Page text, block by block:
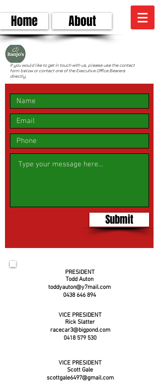
Home About
If you would like to get in touch with us, please use the contact
form below or contact one of the Executive Office Bearers
directly.
Submit
PRESIDENT
Todd Auton
toddyauton@y7mail.com
0438 646 894
VICE PRESIDENT
Rick Slatter
racecar3@bigpond.com
0418 579 530
VICE PRESIDENT
Scott Gale
scottgale6497@gmail.com